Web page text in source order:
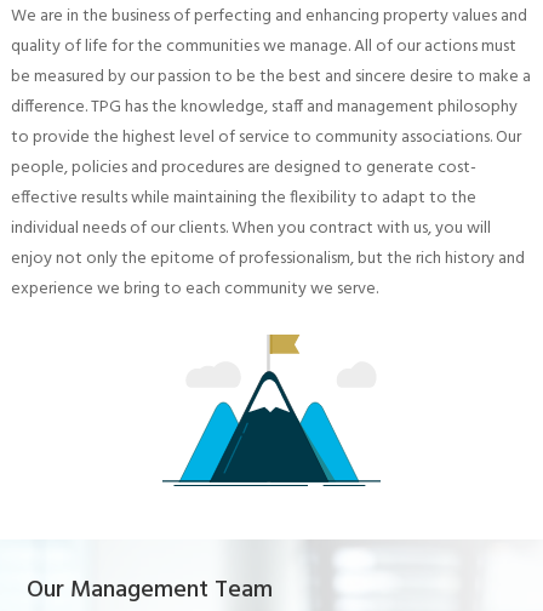
We are in the business of perfecting and enhancing property values and
quality of life for the communities we manage. All of our actions must
be measured by our passion to be the best and sincere desire to make a
difference. TPG has the knowledge, staff and management philosophy
to provide the highest level of service to community associations. Our
people, policies and procedures are designed to generate cost-
effective results while maintaining the flexibility to adapt to the
individual needs of our clients. When you contract with us, you will
enjoy not only the epitome of professionalism, but the rich history and
experience we bring to each community we serve.
Our Management Team